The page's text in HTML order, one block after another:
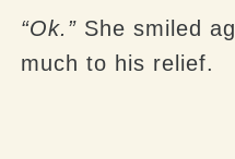
“Ok.” She smiled
much to his relief.